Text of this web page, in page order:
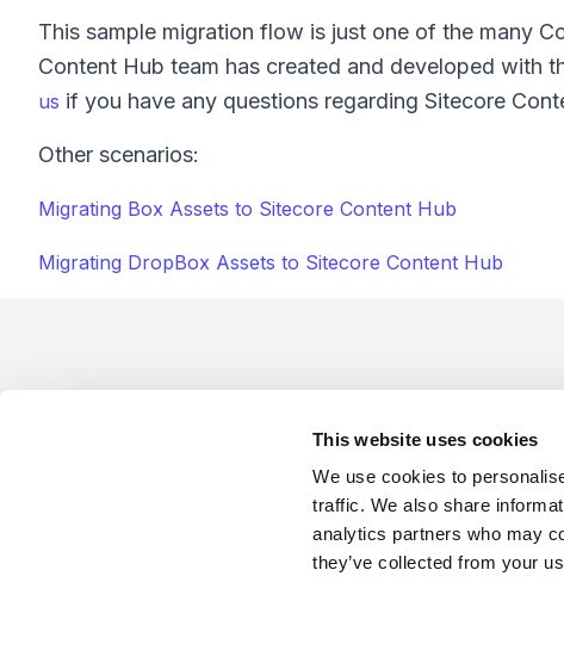
This website uses cookies
We use cookies to
traffic. We also share
analytics partners who may
they’ve collected from your
This sample migration flow is just one of the many
Content Hub team has created and developed with
us if you have any questions regarding Sitecore
Other scenarios:
Migrating Box Assets to Sitecore Content Hub
Migrating DropBox Assets to Sitecore Content Hub
Platforms Services Terms of